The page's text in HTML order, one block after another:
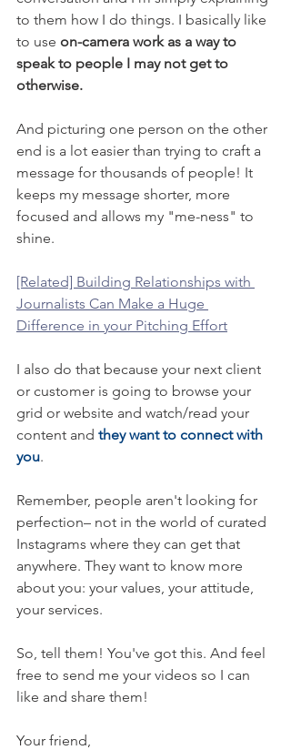
to them how I do things. I basically like
to use on-camera work as a way to
speak to people I may not get to
otherwise.
And picturing one person on the other
end is a lot easier than trying to craft a
message for thousands of people! It
keeps my message shorter, more
focused and allows my "me-ness" to
shine.
[Related] Building Relationships with
Journalists Can Make a Huge
Difference in your Pitching Effort
I also do that because your next client
or customer is going to browse your
grid or website and watch/read your
content and they want to connect with
you.
Remember, people aren't looking for
perfection– not in the world of curated
Instagrams where they can get that
anywhere. They want to know more
about you: your values, your attitude,
your services.
So, tell them! You've got this. And feel
free to send me your videos so I can
like and share them!
Your friend,